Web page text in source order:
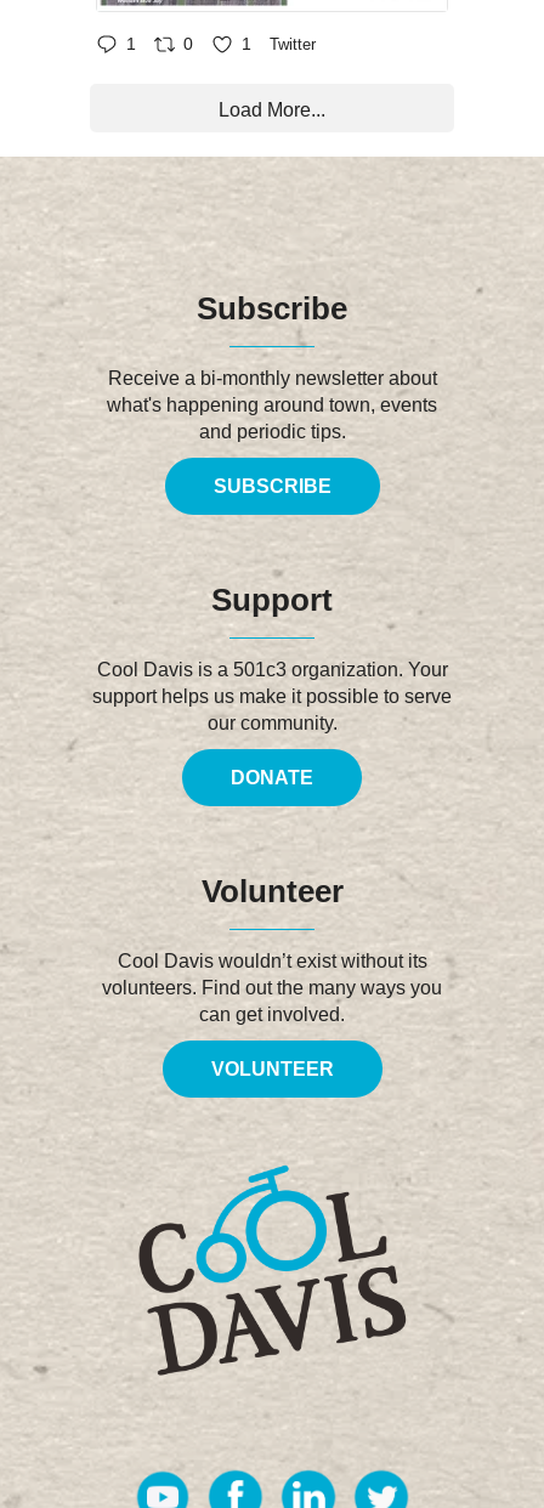
1 0 1 Twitter
Load More...
Subscribe
Receive a bi-monthly newsletter about
what's happening around town, events
and periodic tips.
SUBSCRIBE
Support
Cool Davis is a 501c3 organization. Your
support helps us make it possible to serve
our community.
DONATE
Volunteer
Cool Davis wouldn’t exist without its
volunteers. Find out the many ways you
can get involved.
VOLUNTEER